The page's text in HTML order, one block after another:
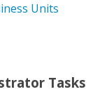
Units
Tasks